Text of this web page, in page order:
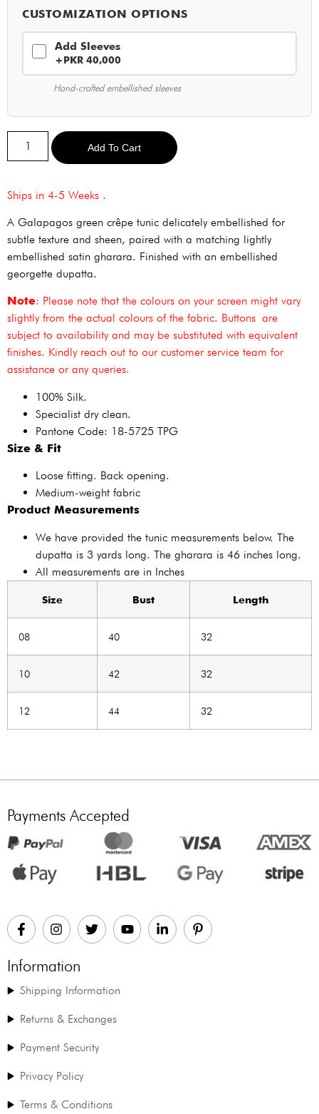
CUSTOMIZATION OPTIONS
Add Sleeves
+PKR 40,000
Hand-crafted embellished sleeves
Add To Cart
Ships in 4-5 Weeks .
A Galapagos green crêpe tunic delicately embellished for
subtle texture and sheen, paired with a matching lightly
embellished satin gharara. Finished with an embellished
georgette dupatta.
Note: Please note that the colours on your screen might vary
slightly from the actual colours of the fabric. Buttons are
subject to availability and may be substituted with equivalent
finishes. Kindly reach out to our customer service team for
assistance or any queries.
100% Silk.
Specialist dry clean.
Pantone Code: 18-5725 TPG
Size & Fit
Loose fitting. Back opening.
Medium-weight fabric
Product Measurements
We have provided the tunic measurements below. The
dupatta is 3 yards long. The gharara is 46 inches long.
All measurements are in Inches
Size Bust Length
08 40 32
10 42 32
12 44 32
Payments Accepted
Information
Shipping Information
Returns & Exchanges
Payment Security
Privacy Policy
Terms & Conditions